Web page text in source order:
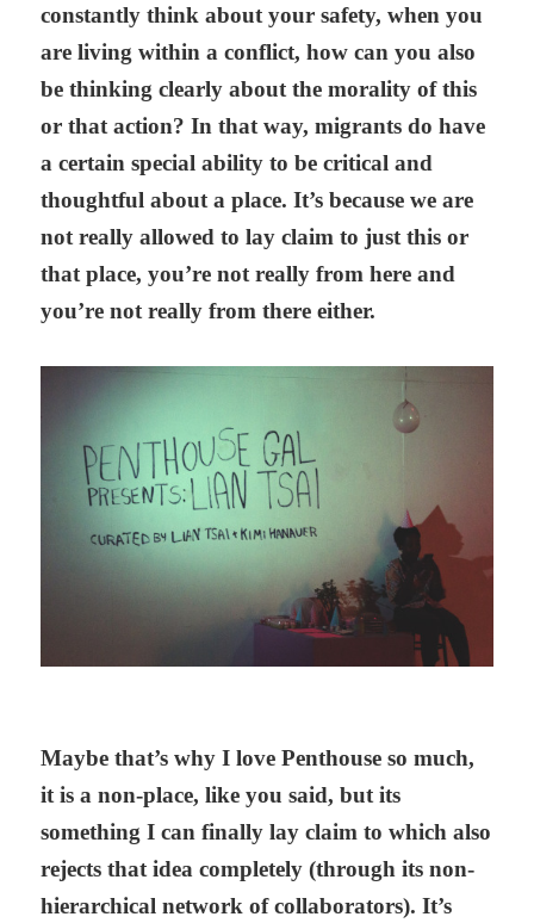
constantly think about your safety, when you
are living within a conflict, how can you also
be thinking clearly about the morality of this
or that action? In that way, migrants do have
a certain special ability to be critical and
thoughtful about a place. It’s because we are
not really allowed to lay claim to just this or
that place, you’re not really from here and
you’re not really from there either.
Maybe that’s why I love Penthouse so much,
it is a non-place, like you said, but its
something I can finally lay claim to which also
rejects that idea completely (through its non-
hierarchical network of collaborators). It’s